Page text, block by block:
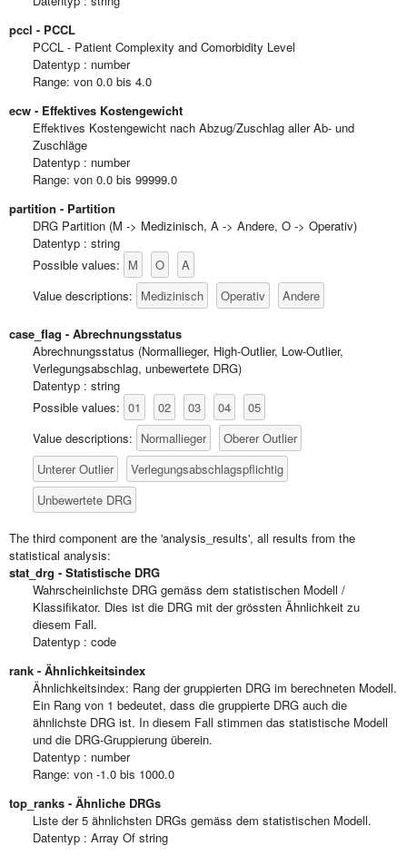
pccl - PCCL
PCCL - Patient Complexity and Comorbidity Level
Datentyp : number
Range: von 0.0 bis 4.0
ecw - Effektives Kostengewicht
Effektives Kostengewicht nach Abzug/Zuschlag aller Ab- und
Zuschläge
Datentyp : number
Range: von 0.0 bis 99999.0
partition - Partition
DRG Partition (M -> Medizinisch, A -> Andere, O -> Operativ)
Datentyp : string
Possible values: M O
A
Value descriptions: Medizinisch Operativ Andere
case_flag - Abrechnungsstatus
Abrechnungsstatus (Normallieger, High-Outlier, Low-Outlier,
Verlegungsabschlag, unbewertete DRG)
Datentyp : string
Possible values: 01 02 03 04
05
Value descriptions: Normallieger
Oberer Outlier
Unterer Outlier
Verlegungsabschlagspflichtig
Unbewertete DRG
The third component are the 'analysis_results', all results from the
statistical analysis:
stat_drg - Statistische DRG
Wahrscheinlichste DRG gemäss dem statistischen Modell /
Klassifikator. Dies ist die DRG mit der grössten Ähnlichkeit zu
diesem Fall.
Datentyp : code
rank - Ähnlichkeitsindex
Ähnlichkeitsindex: Rang der gruppierten DRG im berechneten Modell.
Ein Rang von 1 bedeutet, dass die gruppierte DRG auch die
ähnlichste DRG ist. In diesem Fall stimmen das statistische Modell
und die DRG-Gruppierung überein.
Datentyp : number
Range: von -1.0 bis 1000.0
top_ranks - Ähnliche DRGs
Liste der 5 ähnlichsten DRGs gemäss dem statistischen Modell.
Datentyp : Array Ofstring